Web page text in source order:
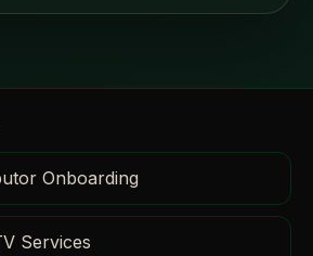
Onboarding
Services